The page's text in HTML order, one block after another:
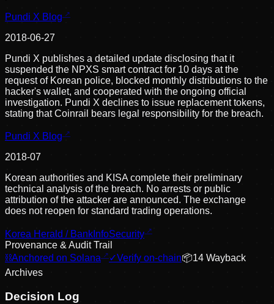
Pundi X Blog
2018-06-27
Pundi X publishes a detailed update disclosing that it
suspended the NPXS smart contract for 10 days at the
request of Korean police, blocked monthly distributions to the
hacker's wallet, and cooperated with the ongoing official
investigation. Pundi X declines to issue replacement tokens,
stating that Coinrail bears legal responsibility for the breach.
Pundi X Blog
2018-07
Korean authorities and KISA complete their preliminary
technical analysis of the breach. No arrests or public
attribution of the attacker are announced. The exchange
does not reopen for standard trading operations.
Korea Herald / BankInfoSecurity
Provenance & Audit Trail
⛓Anchored on Solana ✓Verify on-chain📦14 Wayback
Archives
Decision Log